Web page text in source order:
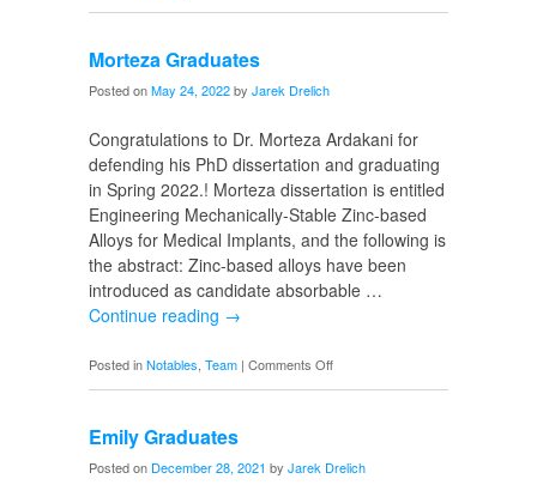
New
Morteza Graduates
Posted onMay 24, 2022by Jarek Drelich
Congratulations to Dr. Morteza Ardakani for
defending his PhD dissertation and graduating
in Spring 2022.! Morteza dissertation is entitled
Engineering Mechanically-Stable Zinc-based
Alloys for Medical Implants, and the following is
the abstract: Zinc-based alloys have been
introduced as candidate absorbable …
Continue reading →
Posted inNotables Team | Comments Offon
Morteza
Emily Graduates
Posted on December 28, 2021 by Jarek Drelich